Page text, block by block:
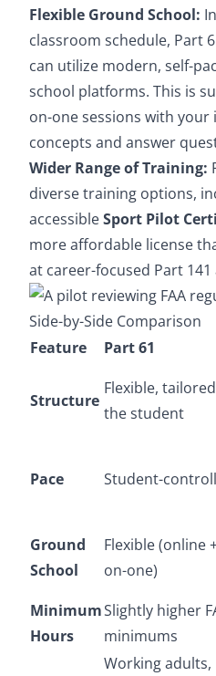
Flexible Ground School:
classroom schedule, Part
can utilize modern, self-
school platforms. This is
on-one sessions with
concepts and answer
Wider Range of Training:
diverse training options,
accessibleSport Pilot
more affordable license
at career-focused Part 141
Side-by-Side Comparison
Feature
Part 61
Structure
Flexible,
the student
Pace Student-
Ground
School
Flexible (online
on-one)
Minimum
Hours
Slightly higher
minimums
Working adults,